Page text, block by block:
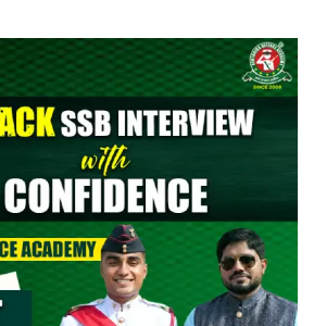
AFCAT II 2026 Aspirants by Centurion
Now
Entry 125th Notification 2026 Out:
Notification 2026 Out | Eligibility,
Details